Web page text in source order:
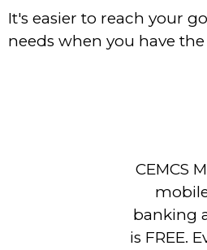
It's easier to reach your
needs when you have
CEMCS
banking
is FREE.